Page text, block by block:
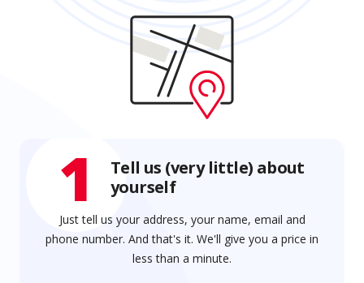
1
Tell us (very little) about
yourself
Just tell us your address, your name, email and
phone number. And that's it. We'll give you a price in
less than a minute.